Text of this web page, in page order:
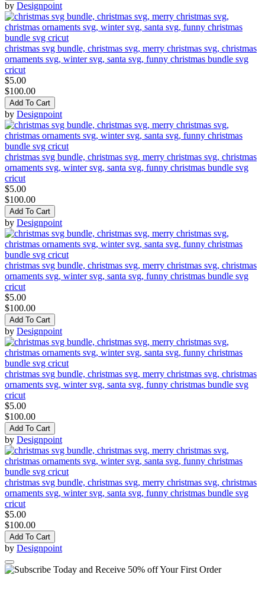
by Designpoint
christmas svg bundle, christmas svg, merry christmas svg, christmas
ornaments svg, winter svg, santa svg, funny christmas bundle svg
cricut
$5.00
$100.00
Add To Cart
by Designpoint
christmas svg bundle, christmas svg, merry christmas svg, christmas
ornaments svg, winter svg, santa svg, funny christmas bundle svg
cricut
$5.00
$100.00
Add To Cart
by Designpoint
christmas svg bundle, christmas svg, merry christmas svg, christmas
ornaments svg, winter svg, santa svg, funny christmas bundle svg
cricut
$5.00
$100.00
Add To Cart
by Designpoint
christmas svg bundle, christmas svg, merry christmas svg, christmas
ornaments svg, winter svg, santa svg, funny christmas bundle svg
cricut
$5.00
$100.00
Add To Cart
by Designpoint
christmas svg bundle, christmas svg, merry christmas svg, christmas
ornaments svg, winter svg, santa svg, funny christmas bundle svg
cricut
$5.00
$100.00
Add To Cart
by Designpoint